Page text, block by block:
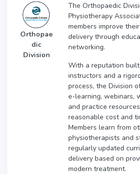
Orthopae
dic
Division
The Orthopaedic
Physiotherapy
members improve
delivery through
networking.
With a reputation
instructors and a
process, the Division
e-learning, webinars,
and practice
reasonable cost and
Members learn from
physiotherapists and
regularly updated
delivery based on
modern treatment.